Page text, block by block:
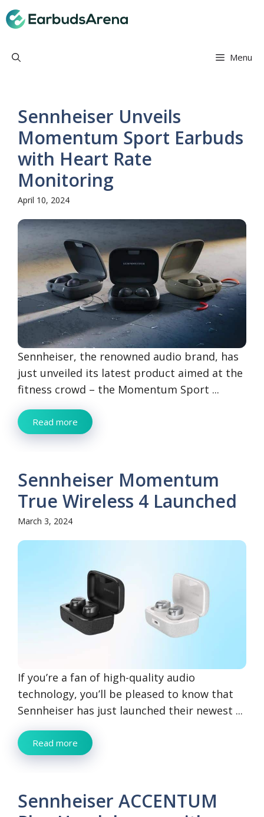
Skip
to
Menu
Sennheiser Unveils
Momentum Sport Earbuds
with Heart Rate
Monitoring
April 10, 2024
Sennheiser, the renowned audio brand, has
just unveiled its latest product aimed at the
fitness crowd – the Momentum Sport ...
Read more
Sennheiser Momentum
True Wireless 4 Launched
March 3, 2024
If you’re a fan of high-quality audio
technology, you’ll be pleased to know that
Sennheiser has just launched their newest ...
Read more
Sennheiser ACCENTUM